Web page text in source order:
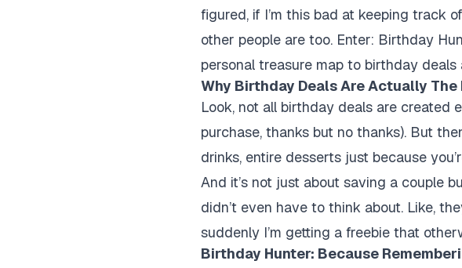
figured, if I’m this bad at keeping track
other people are too. Enter: Birthday
personal treasure map to birthday deals
Why Birthday Deals Are Actually
Look, not all birthday deals are created
purchase, thanks but no thanks). But
drinks, entire desserts just because
And it’s not just about saving a couple
didn’t even have to think about. Like,
suddenly I’m getting a freebie that
Birthday Hunter: Because